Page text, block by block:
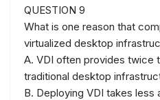
QUESTION 9
What is one reason that
virtualized desktop
A. VDI often provides twice
traditional desktop
B. Deploying VDI takes less